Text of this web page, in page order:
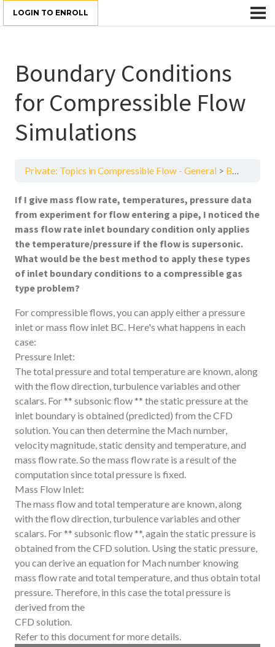
LOGIN TO ENROLL
Boundary Conditions
for Compressible Flow
Simulations
Private: Topics in Compressible Flow - General Boundary Conditions for Compressible Flow Simulations
If I give mass flow rate, temperatures, pressure data
from experiment for flow entering a pipe, I noticed the
mass flow rate inlet boundary condition only applies
the temperature/pressure if the flow is supersonic.
What would be the best method to apply these types
of inlet boundary conditions to a compressible gas
type problem?
For compressible flows, you can apply either a pressure
inlet or mass flow inlet BC. Here's what happens in each
case:
Pressure Inlet:
The total pressure and total temperature are known, along
with the flow direction, turbulence variables and other
scalars. For ** subsonic flow ** the static pressure at the
inlet boundary is obtained (predicted) from the CFD
solution. You can then determine the Mach number,
velocity magnitude, static density and temperature, and
mass flow rate. So the mass flow rate is a result of the
computation since total pressure is fixed.
Mass Flow Inlet:
The mass flow and total temperature are known, along
with the flow direction, turbulence variables and other
scalars. For ** subsonic flow **, again the static pressure is
obtained from the CFD solution. Using the static pressure,
you can derive an equation for Mach number knowing
mass flow rate and total temperature, and thus obtain total
pressure. Therefore, in this case the total pressure is
derived from the
CFD solution.
Refer to this document for more details.